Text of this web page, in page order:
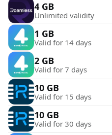
4 GB
Unlimited validity
1 GB
Valid for 14 days
2 GB
Valid for 7 days
10 GB
Valid for 15 days
10 GB
Valid for 30 days